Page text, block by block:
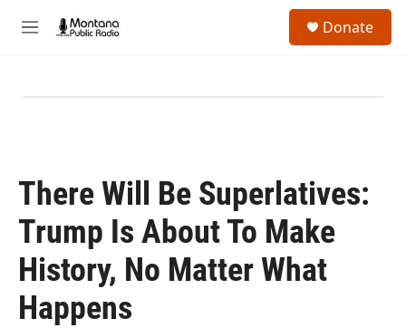
M
Donate
There Will Be Superlatives:
Trump Is About To Make
History, No Matter What
Happens